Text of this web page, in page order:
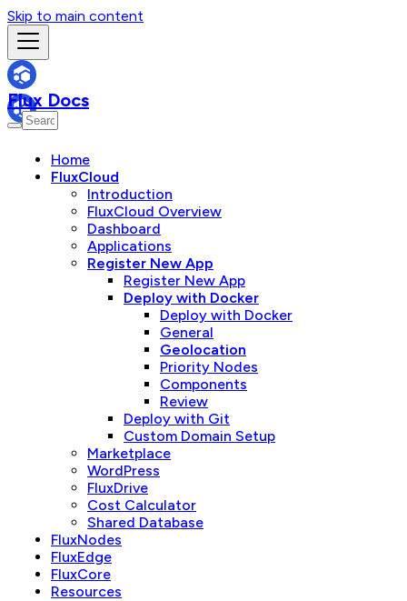
Skip to main content
Flux Docs
Home
FluxCloud
Introduction
FluxCloud Overview
Dashboard
Applications
Register New App
Register New App
Deploy with Docker
Deploy with Docker
General
Geolocation
Priority Nodes
Components
Review
Deploy with Git
Custom Domain Setup
Marketplace
WordPress
FluxDrive
Cost Calculator
Shared Database
FluxNodes
FluxEdge
FluxCore
Resources